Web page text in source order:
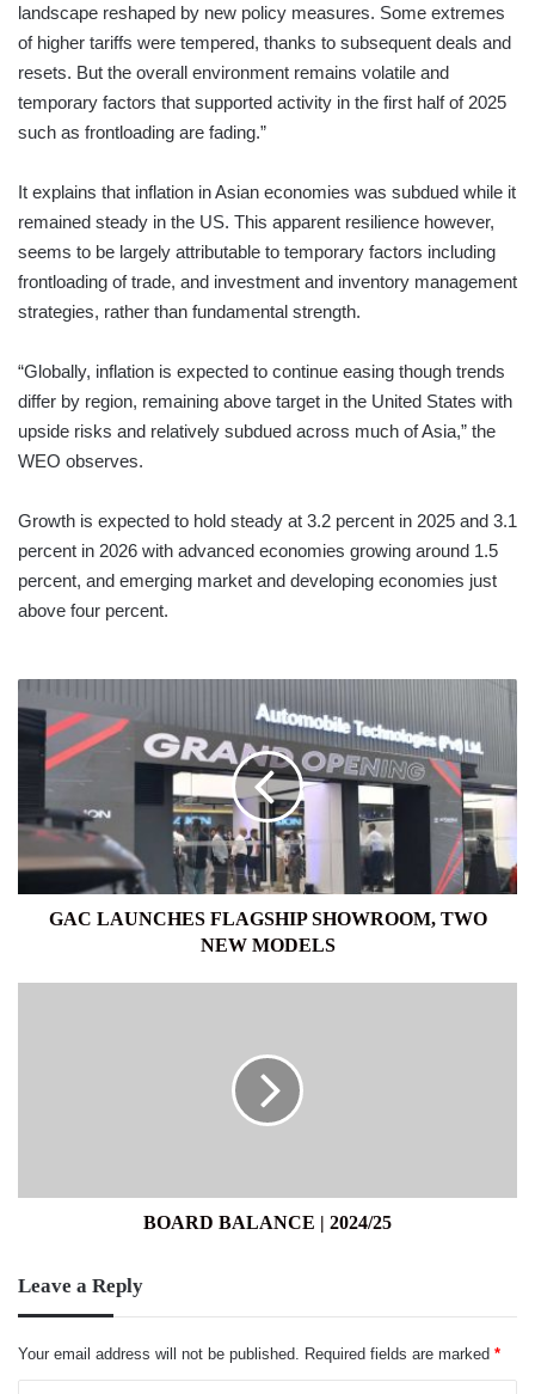
landscape reshaped by new policy measures. Some extremes
of higher tariffs were tempered, thanks to subsequent deals and
resets. But the overall environment remains volatile and
temporary factors that supported activity in the first half of 2025
such as frontloading are fading.”
It explains that inflation in Asian economies was subdued while it
remained steady in the US. This apparent resilience however,
seems to be largely attributable to temporary factors including
frontloading of trade, and investment and inventory management
strategies, rather than fundamental strength.
“Globally, inflation is expected to continue easing though trends
differ by region, remaining above target in the United States with
upside risks and relatively subdued across much of Asia,” the
WEO observes.
Growth is expected to hold steady at 3.2 percent in 2025 and 3.1
percent in 2026 with advanced economies growing around 1.5
percent, and emerging market and developing economies just
above four percent.
LAUNCHES
FLAGSHIP
SHOWROOM,
TWO
NEW
MODELS
GAC LAUNCHES FLAGSHIP SHOWROOM, TWO
NEW MODELS
BOARD BALANCE | 2024/25
Leave a Reply
Your email address will not be published. Required fields are marked *